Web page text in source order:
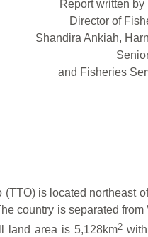
Report written
Director of
Shandira Ankiah,
and Fisheries
(TTO) is located northeast
country is separated
land area is 5,128km2